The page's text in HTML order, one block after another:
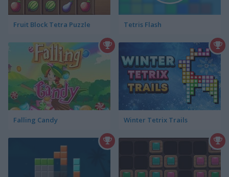
Fruit Block Tetra Puzzle Tetris Flash
Falling Candy Winter Tetrix Trails